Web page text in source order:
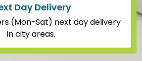
Day Delivery
(Mon-Sat) next day delivery
in city areas.